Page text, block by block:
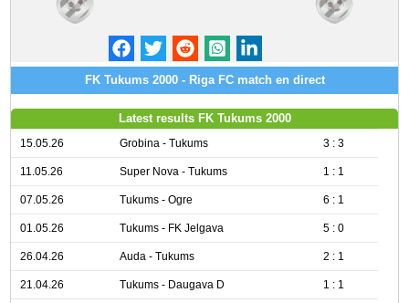
FK Tukums 2000 - Riga FC match en direct
Latest results FK Tukums 2000
15.05.26 Grobina - Tukums 3 : 3
11.05.26 Super Nova - Tukums 1 : 1
07.05.26 Tukums - Ogre 6 : 1
01.05.26 Tukums - FK Jelgava 5 : 0
26.04.26 Auda - Tukums 2 : 1
21.04.26 Tukums - Daugava D 1 : 1